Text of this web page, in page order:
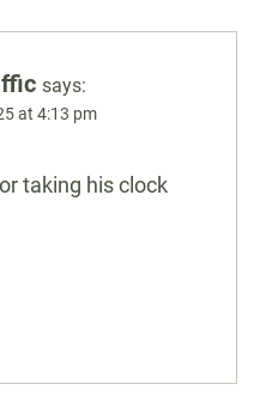
says:
at 4:13 pm
taking his clock